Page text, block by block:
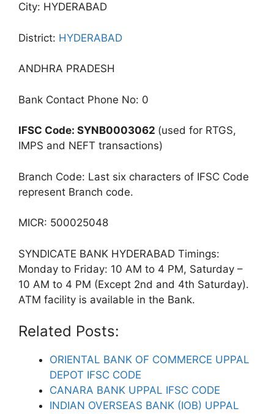
City: HYDERABAD
District: HYDERABAD
ANDHRA PRADESH
Bank Contact Phone No: 0
IFSC Code: SYNB0003062 (used for RTGS,
IMPS and NEFT transactions)
Branch Code: Last six characters of IFSC Code
represent Branch code.
MICR: 500025048
SYNDICATE BANK HYDERABAD Timings:
Monday to Friday: 10 AM to 4 PM, Saturday –
10 AM to 4 PM (Except 2nd and 4th Saturday).
ATM facility is available in the Bank.
Related Posts:
ORIENTAL BANK OF COMMERCE UPPAL
DEPOT IFSC CODE
CANARA BANK UPPAL IFSC CODE
INDIAN OVERSEAS BANK (IOB) UPPAL